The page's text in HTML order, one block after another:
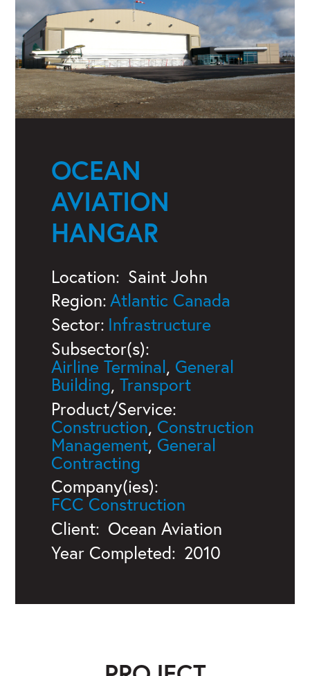
OCEAN
AVIATION
HANGAR
Location: Saint John
Region:Atlantic Canada
Sector: Infrastructure
Subsector(s):
Airline Terminal, General
Building,Transport
Product/Service:
Construction, Construction
Management, General
Contracting
Company(ies):
FCC Construction
Client: Ocean Aviation
Year Completed: 2010